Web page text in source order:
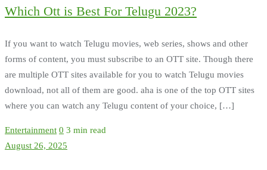
Which Ott is Best For Telugu 2023?
If you want to watch Telugu movies, web series, shows and other
forms of content, you must subscribe to an OTT site. Though there
are multiple OTT sites available for you to watch Telugu movies
download, not all of them are good. aha is one of the top OTT sites
where you can watch any Telugu content of your choice, […]
Entertainment 0 3 min read
August 26, 2025